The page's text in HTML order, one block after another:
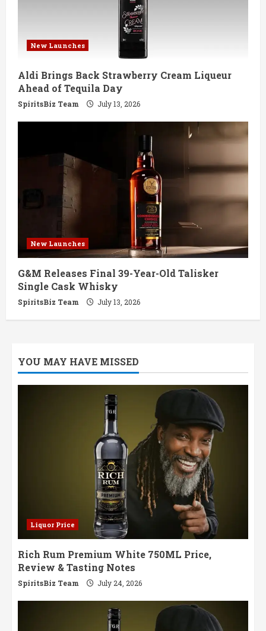
New Launches
Aldi Brings Back Strawberry Cream Liqueur
Ahead of Tequila Day
SpiritsBiz Team July 13, 2026
New Launches
G&M Releases Final 39-Year-Old Talisker
Single Cask Whisky
SpiritsBiz Team July 13, 2026
YOU MAY HAVE MISSED
Liquor Price
Rich Rum Premium White 750ML Price,
Review & Tasting Notes
SpiritsBiz Team July 24, 2026